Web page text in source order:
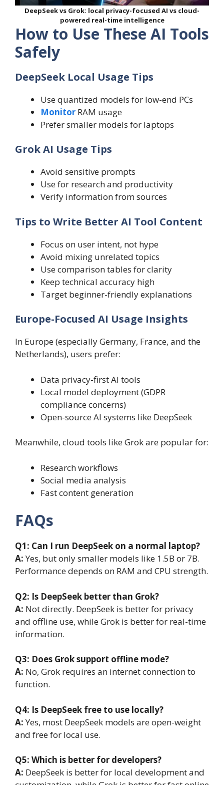
DeepSeek vs Grok: local privacy-focused AI vs cloud-
powered real-time intelligence
How to Use These AI Tools
Safely
DeepSeek Local Usage Tips
Use quantized models for low-end PCs
Monitor RAM usage
Prefer smaller models for laptops
Grok AI Usage Tips
Avoid sensitive prompts
Use for research and productivity
Verify information from sources
Tips to Write Better AI Tool Content
Focus on user intent, not hype
Avoid mixing unrelated topics
Use comparison tables for clarity
Keep technical accuracy high
Target beginner-friendly explanations
Europe-Focused AI Usage Insights
In Europe (especially Germany, France, and the
Netherlands), users prefer:
Data privacy-first AI tools
Local model deployment (GDPR
compliance concerns)
Open-source AI systems like DeepSeek
Meanwhile, cloud tools like Grok are popular for:
Research workflows
Social media analysis
Fast content generation
FAQs
Q1: Can I run DeepSeek on a normal laptop?
A:Yes, but only smaller models like 1.5B or 7B.
Performance depends on RAM and CPU strength.
Q2: Is DeepSeek better than Grok?
A: Not directly. DeepSeek is better for privacy
and offline use, while Grok is better for real-time
information.
Q3: Does Grok support offline mode?
A: No, Grok requires an internet connection to
function.
Q4: Is DeepSeek free to use locally?
A:Yes, most DeepSeek models are open-weight
and free for local use.
Q5: Which is better for developers?
A: DeepSeek is better for local development and